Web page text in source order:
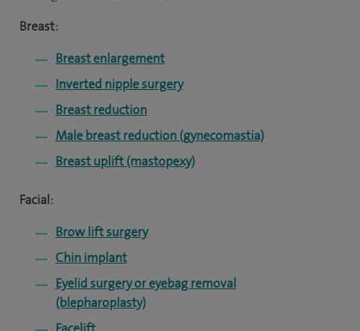
Breast:
Breast enlargement
Inverted nipple surgery
Breast reduction
Male breast reduction (gynecomastia)
Breast uplift (mastopexy)
Facial:
Brow lift surgery
Chin implant
Eyelid surgery or eyebag removal
(blepharoplasty)